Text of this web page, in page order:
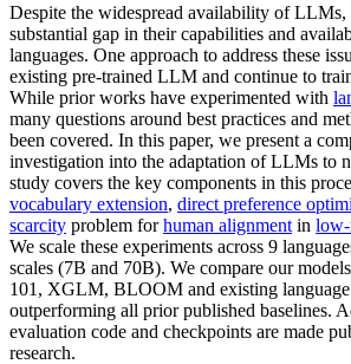
Despite the widespread availability of LLMs,
substantial gap in their capabilities and
languages. One approach to address these
existing pre-trained LLM and continue to
While prior works have experimented with
many questions around best practices and
been covered. In this paper, we present a
investigation into the adaptation of LLMs to
study covers the key components in this
vocabulary extension, direct preference
scarcity problem forhuman alignment in low-
We scale these experiments across 9
scales (7B and 70B). We compare our
101, XGLM, BLOOM and existing language
outperforming all prior published baselines.
evaluation code and checkpoints are made
research.